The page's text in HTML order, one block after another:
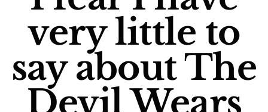
very little to
say about The
Devil Wears